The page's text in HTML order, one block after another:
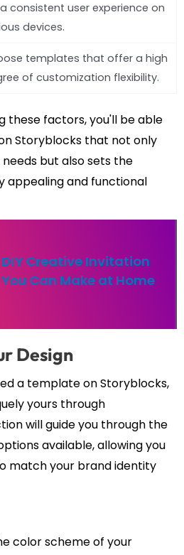
consistent user experience on
devices.
templates that offer a high
of customization flexibility.
these factors, you'll be able
Storyblocks that not only
but also sets the
appealing and functional
DIY Creative Invitation
Can Make at Home
Design
a template on Storyblocks,
yours through
will guide you through the
available, allowing you
match your brand identity
color scheme of your